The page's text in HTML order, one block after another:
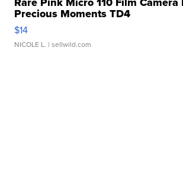
Precious Moments TD4
$14
NICOLE L. | sellwild.com